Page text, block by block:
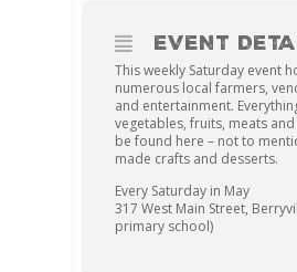
EVENT
This weekly Saturday event
numerous local farmers,
and entertainment.
vegetables, fruits, meats and
be found here – not to
made crafts and desserts.
Every Saturday in May
317 West Main Street,
primary school)